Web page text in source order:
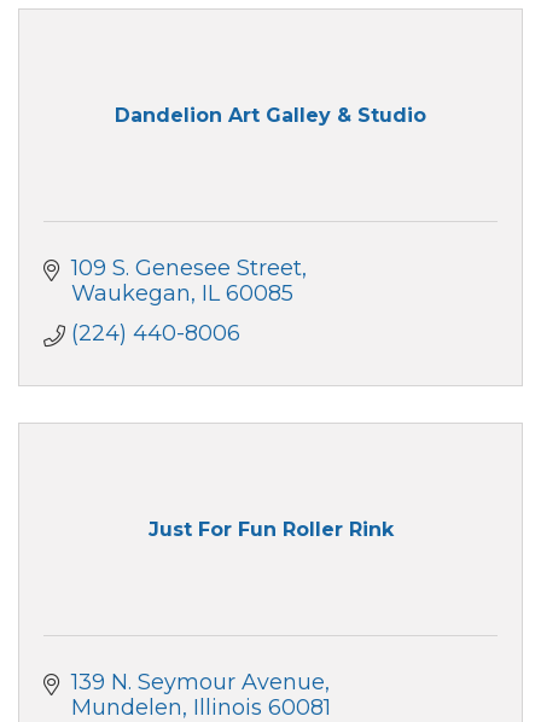
Dandelion Art Galley & Studio
109 S. Genesee Street
Waukegan IL 60085
(224) 440-8006
Just For Fun Roller Rink
139 N. Seymour Avenue
Mundelen Illinois 60081